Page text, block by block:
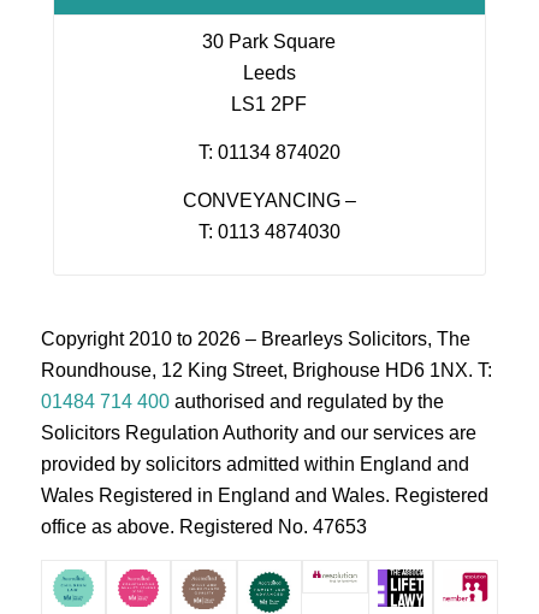
30 Park Square
Leeds
LS1 2PF
T: 01134 874020
CONVEYANCING –
T: 0113 4874030
Copyright 2010 to 2026 – Brearleys Solicitors, The
Roundhouse, 12 King Street, Brighouse HD6 1NX. T:
01484 714 400authorised and regulated by the
Solicitors Regulation Authority and our services are
provided by solicitors admitted within England and
Wales Registered in England and Wales. Registered
office as above. Registered No. 47653